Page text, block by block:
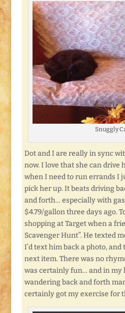
Snuggly
Dot and I are really in sync
now. I love that she can drive
when I need to run errands I
pick her up. It beats driving
and forth… especially with
$4.79/gallon three days ago.
shopping at Target when a
Scavenger Hunt”. He texted
I’d text him back a photo, and
next item. There was no
was certainly fun… and in my
wandering back and forth
certainly got my exercise for